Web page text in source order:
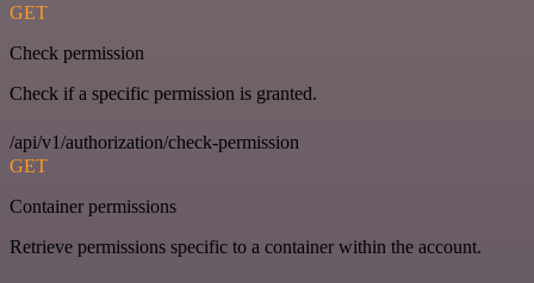
GET
Check permission
Check if a specific permission is granted.
/api/v1/authorization/check-permission
GET
Container permissions
Retrieve permissions specific to a container within the account.